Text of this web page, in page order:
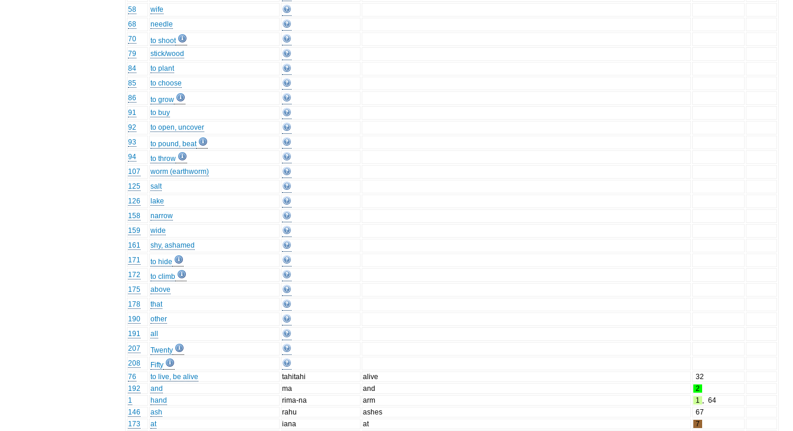
58
wife
68
needle
70
to shoot
79
stick/wood
84
to plant
85
to choose
86
to grow
91
to buy
92
to open, uncover
93
to pound, beat
94
to throw
107
worm (earthworm)
125
salt
126
lake
158
narrow
159
wide
161
shy, ashamed
171
to hide
172
to climb
175
above
178
that
190
other
191
all
207
Twenty
208
Fifty
76
to live, be alive tahitahi alive
32
192
and ma and
2
1
hand rima-na arm 1 , 64
146
ash rahu ashes
67
173
at iana at
7